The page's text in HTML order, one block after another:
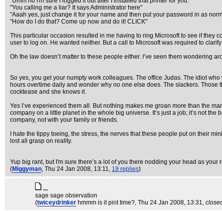
"You calling me a liar? It says Administrator here"
"Aaah yes, just change it for your name and then put your password in as
"How do I do that? Come up now and do it! CLICK"
This particular occasion resulted in me having to ring Microsoft to see if they
user to log on. He wanted neither. But a call to Microsoft was required to
Oh the law doesn’t matter to these people either. I’ve seen them wondering
So yes, you get your numpty work colleagues. The office Judas. The idiot
hours overtime daily and wonder why no one else does. The slackers.
cocktease and she knows it.
Yes I’ve experienced them all. But nothing makes me groan more than the
company on a little planet in the whole big universe. It’s just a job; it’s not
company, not with your family or friends.
I hate the tippy toeing, the stress, the nerves that these people put on their
lost all grasp on reality.
Yup big rant, but I'm sure there’s a lot of you there nodding your head as
(Miggyman, Thu 24 Jan 2008, 13:11, 19 replies)
...
sage sage observation
(twiceydrinker hmmm is it pint time?, Thu 24 Jan 2008, 13:31,